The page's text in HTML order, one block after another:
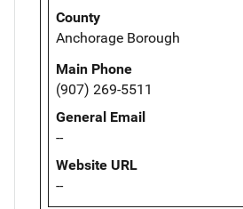
County
Anchorage Borough
Main Phone
(907) 269-5511
General Email
--
Website URL
--